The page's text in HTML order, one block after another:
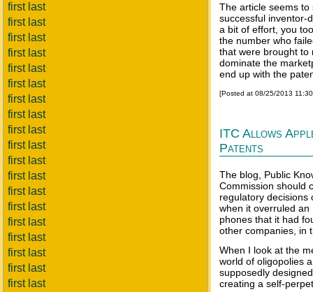
first last
first last
first last
first last
first last
first last
first last
first last
first last
first last
first last
first last
first last
first last
first last
first last
first last
first last
first last
The article seems
successful inventor-
a bit of effort, you
the number who
that were brought to
dominate the
end up with the
[Posted at 08/25/2013
ITC Allows
Patents
The blog, Public
Commission should
regulatory decisions
when it overruled an
phones that it had
other companies, in
When I look at the
world of oligopolies
supposedly
creating a self-